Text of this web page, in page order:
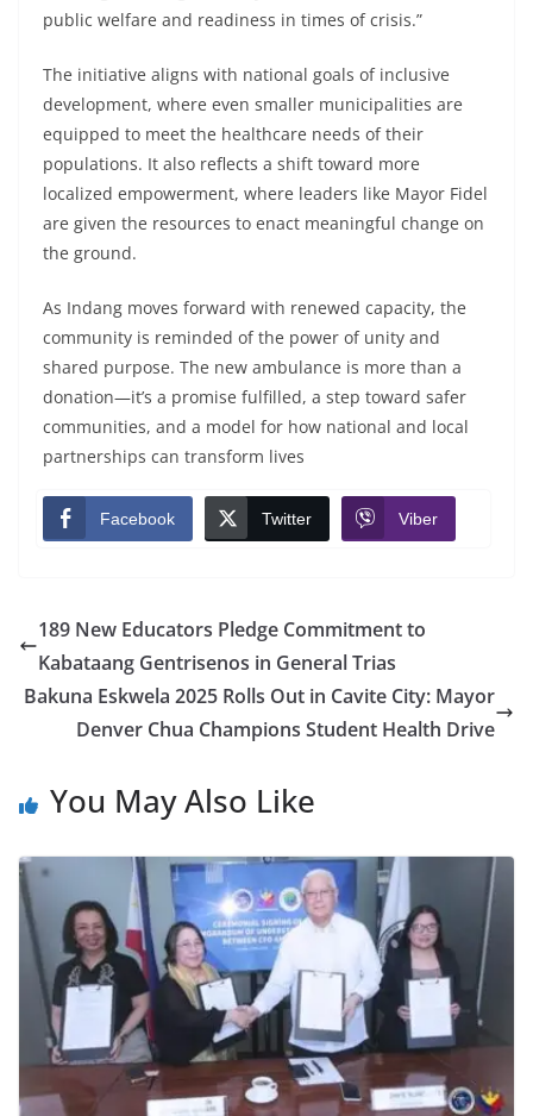
public welfare and readiness in times of crisis.”
The initiative aligns with national goals of inclusive
development, where even smaller municipalities are
equipped to meet the healthcare needs of their
populations. It also reflects a shift toward more
localized empowerment, where leaders like Mayor Fidel
are given the resources to enact meaningful change on
the ground.
As Indang moves forward with renewed capacity, the
community is reminded of the power of unity and
shared purpose. The new ambulance is more than a
donation—it’s a promise fulfilled, a step toward safer
communities, and a model for how national and local
partnerships can transform lives
Facebook Twitter Viber
189 New Educators Pledge Commitment to
Kabataang Gentrisenos in General Trias
Bakuna Eskwela 2025 Rolls Out in Cavite City: Mayor
Denver Chua Champions Student Health Drive
You May Also Like